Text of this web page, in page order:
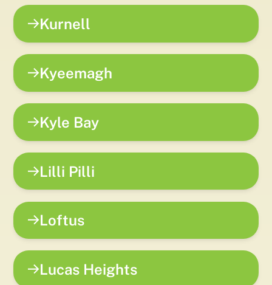
Kurnell
Kyeemagh
Kyle Bay
Lilli Pilli
Loftus
Lucas Heights